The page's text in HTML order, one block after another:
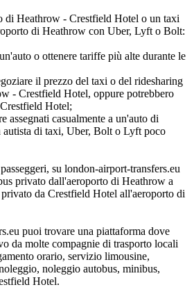
di Heathrow - Crestfield Hotel o un taxi
di Heathrow con Uber, Lyft o Bolt:
o ottenere tariffe più alte durante le
il prezzo del taxi o del ridesharing
- Crestfield Hotel, oppure potrebbero
Hotel;
assegnati casualmente a un'auto di
autista di taxi, Uber, Bolt o Lyft poco
su london-airport-transfers.eu
privato dall'aeroporto di Heathrow a
da Crestfield Hotel all'aeroporto di
puoi trovare una piattaforma dove
da molte compagnie di trasporto locali
orario, servizio limousine,
noleggio autobus, minibus,
Hotel.